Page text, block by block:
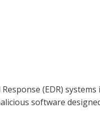
(EDR) systems
software